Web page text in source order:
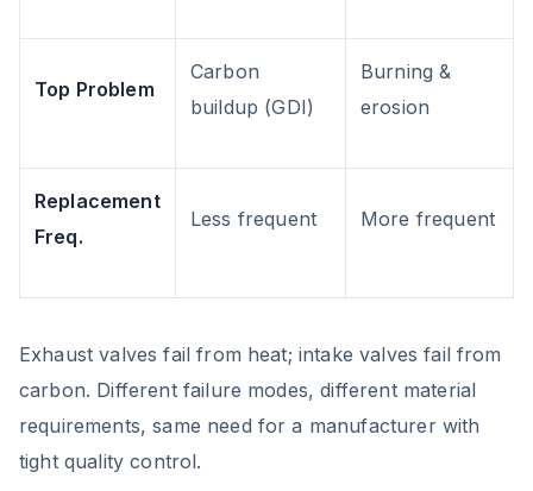
Top Problem
Carbon
buildup (GDI)
Burning &
erosion
Replacement
Freq.
Less frequent More frequent
Exhaust valves fail from heat; intake valves fail from
carbon. Different failure modes, different material
requirements, same need for a manufacturer with
tight quality control.